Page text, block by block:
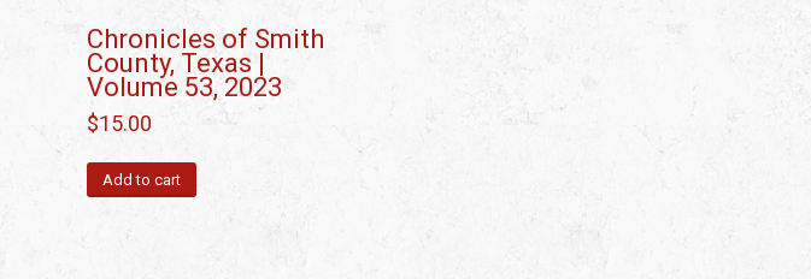
Chronicles of Smith
County, Texas |
Volume 53, 2023
$15.00
Add to cart